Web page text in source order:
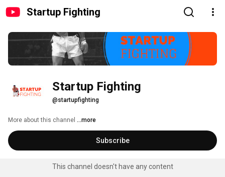
Startup Fighting
Startup Fighting
@startupfighting
More about this channel ...more
Subscribe
This channel doesn't have any content